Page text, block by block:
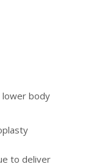
lower body
to deliver